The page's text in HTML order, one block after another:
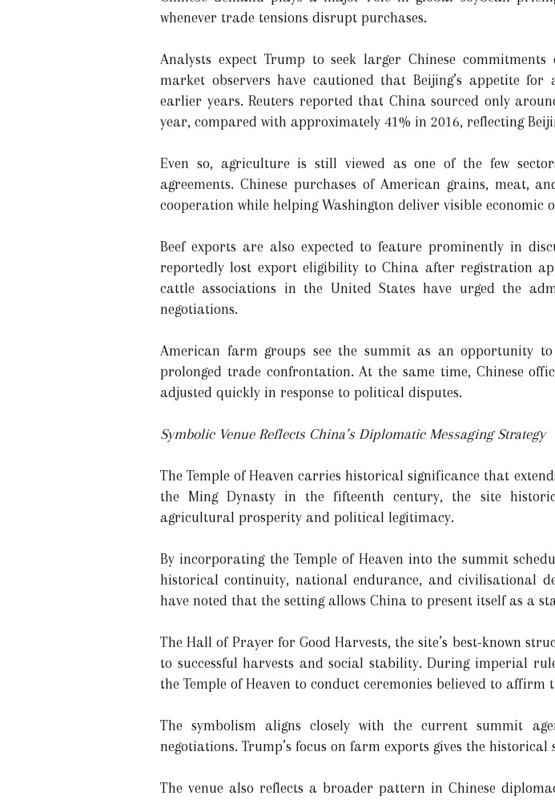
whenever trade tensions disrupt purchases.
Analysts expect Trump to seek larger Chinese
market observers have cautioned that Beijing’s appetite
earlier years. Reuters reported that China sourced only
year, compared with approximately 41% in 2016, reflecting
Even so, agriculture is still viewed as one of the few
agreements. Chinese purchases of American grains, meat,
cooperation while helping Washington deliver visible economic
Beef exports are also expected to feature prominently in
reportedly lost export eligibility to China after registration
cattle associations in the United States have urged the
negotiations.
American farm groups see the summit as an opportunity
prolonged trade confrontation. At the same time, Chinese
adjusted quickly in response to political disputes.
Symbolic Venue Reflects China’s Diplomatic Messaging Strategy
The Temple of Heaven carries historical significance that
the Ming Dynasty in the fifteenth century, the site
agricultural prosperity and political legitimacy.
By incorporating the Temple of Heaven into the summit
historical continuity, national endurance, and civilisational
have noted that the setting allows China to present itself as a
The Hall of Prayer for Good Harvests, the site’s best-known
to successful harvests and social stability. During imperial
the Temple of Heaven to conduct ceremonies believed to affirm
The symbolism aligns closely with the current summit
negotiations. Trump’s focus on farm exports gives the
The venue also reflects a broader pattern in Chinese